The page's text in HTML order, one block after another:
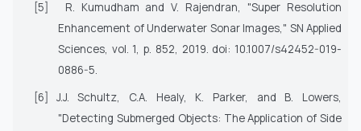
[5]
R. Kumudham and V. Rajendran, "Super Resolution
Enhancement of Underwater Sonar Images," SN Applied
Sciences, vol. 1, p. 852, 2019. doi: 10.1007/s42452-019-
0886-5.
[6]
J.J. Schultz, C.A. Healy, K. Parker, and B. Lowers,
"Detecting Submerged Objects: The Application of Side